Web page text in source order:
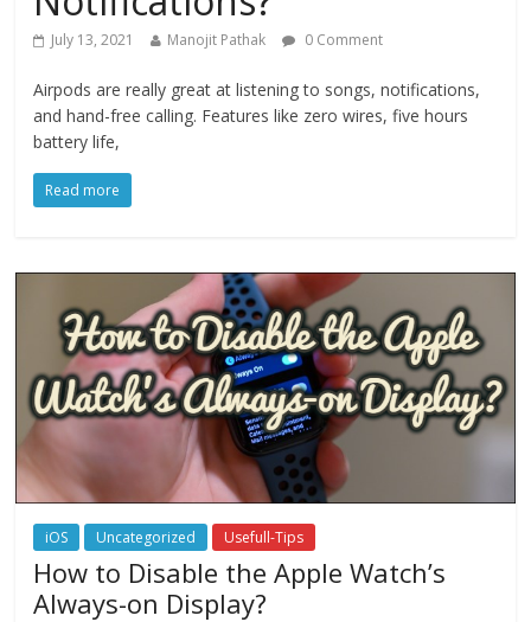
July 13, 2021 Manojit Pathak 0 Comment
Airpods are really great at listening to songs, notifications,
and hand-free calling. Features like zero wires, five hours
battery life,
Read more
iOS Uncategorized Usefull-Tips
How to Disable the Apple Watch’s
Always-on Display?